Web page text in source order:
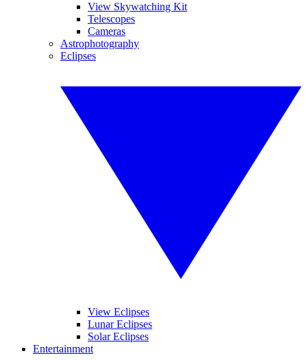
View Skywatching Kit
Telescopes
Cameras
Astrophotography
Eclipses
View Eclipses
Lunar Eclipses
Solar Eclipses
Entertainment